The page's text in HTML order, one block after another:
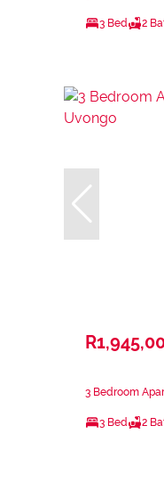
3 Bed 2
3 Bedroom
3 Bed 2